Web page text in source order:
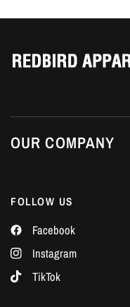
OUR COMPANY
FOLLOW US
Facebook
Instagram
TikTok